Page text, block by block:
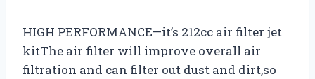
HIGH PERFORMANCE—it’s 212cc air filter jet
kitThe air filter will improve overall air
filtration and can filter out dust and dirt,so